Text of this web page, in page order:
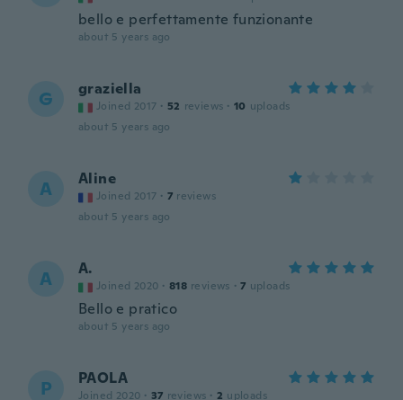
bello e perfettamente funzionante
about 5 years ago
G graziella
Joined 2017 · 52 reviews · 10 uploads
about 5 years ago
A Aline
Joined 2017 · 7 reviews
about 5 years ago
A A.
Joined 2020 · 818 reviews · 7 uploads
Bello e pratico
about 5 years ago
P PAOLA
Joined 2020 · 37 reviews · 2 uploads